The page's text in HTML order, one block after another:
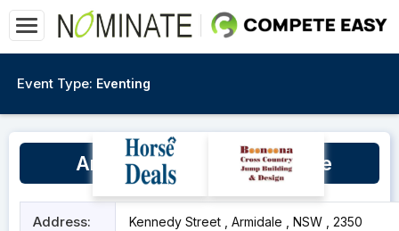
Event Type: Eventing
Armidale Equestrian Centre
Address: Kennedy Street , Armidale , NSW , 2350